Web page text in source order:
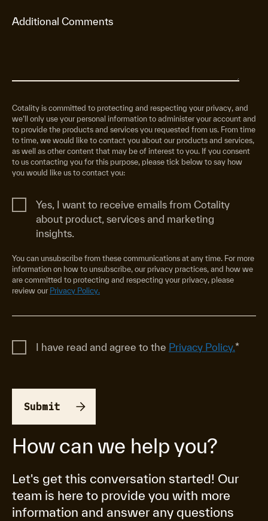
How can we help you?
Let's get this conversation started! Our
team is here to provide you with more
information and answer any questions
Cotality is committed to protecting and respecting your privacy, and
we’ll only use your personal information to administer your account and
to provide the products and services you requested from us. From time
to time, we would like to contact you about our products and services,
as well as other content that may be of interest to you. If you consent
to us contacting you for this purpose, please tick below to say how
you would like us to contact you:
Yes, I want to receive emails from Cotality
about product, services and marketing
insights.
You can unsubscribe from these communications at any time. For more
information on how to unsubscribe, our privacy practices, and how we
are committed to protecting and respecting your privacy, please
review our Privacy Policy.
I have read and agree to the Privacy Policy.*